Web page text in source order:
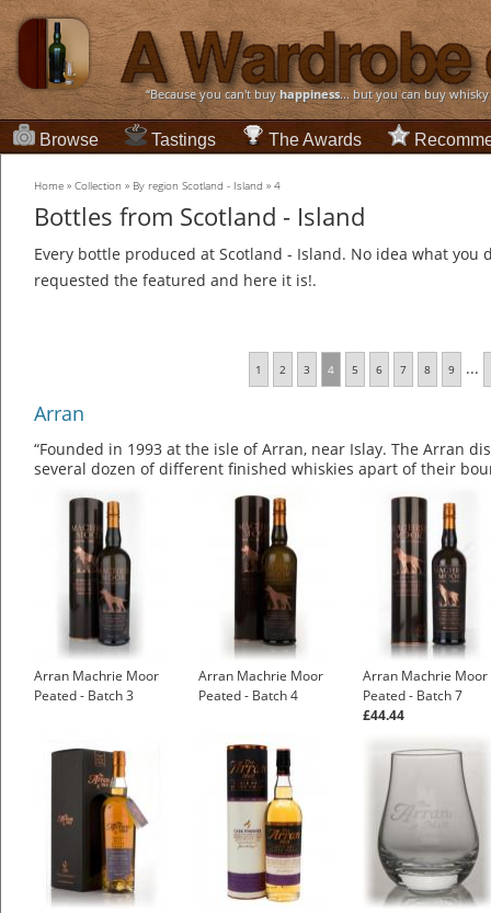
“Because you can't buyhappiness... but you can buy
Browse Tastings The Awards
Home » Collection » By region Scotland - Island » 4
Bottles from Scotland - Island
Every bottle produced at Scotland - Island. No idea what you
requested the featured and here it is!.
1 2 3 4 5 6 7 8 9 ...
Arran
“Founded in 1993 at the isle of Arran, near Islay. The Arran
several dozen of different finished whiskies apart of their
Arran Machrie Moor
Peated - Batch 3
Arran Machrie Moor
Peated - Batch 4
Arran Machrie Moor
Peated - Batch 7
£44.44